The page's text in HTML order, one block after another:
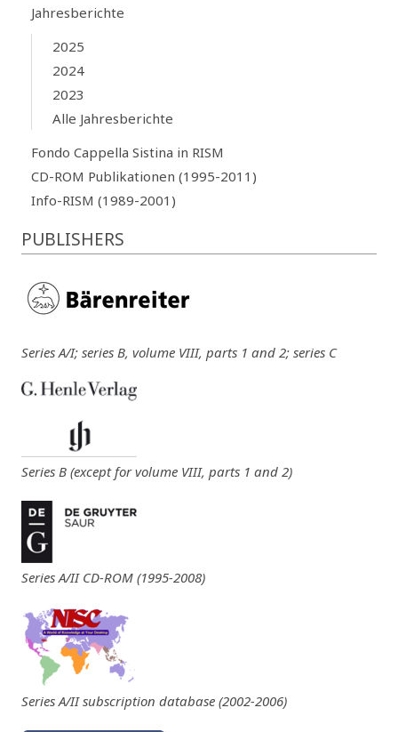
Jahresberichte
2025
2024
2023
Alle Jahresberichte
Fondo Cappella Sistina in RISM
CD-ROM Publikationen (1995-2011)
Info-RISM (1989-2001)
PUBLISHERS
Series A/I; series B, volume VIII, parts 1 and 2; series C
Series B (except for volume VIII, parts 1 and 2)
Series A/II CD-ROM (1995-2008)
Series A/II subscription database (2002-2006)